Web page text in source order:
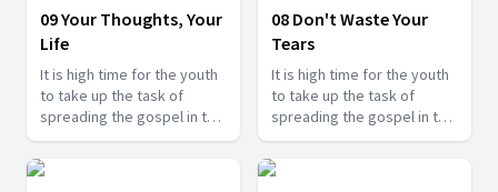
09 Your Thoughts, Your
Life
It is high time for the youth
to take up the task of
spreading the gospel in the
last days and shine for
Jesus. Find how you can
serve Jesus in this series.
08 Don't Waste Your
Tears
It is high time for the youth
to take up the task of
spreading the gospel in the
last days and shine for
Jesus. Find how you can
serve Jesus in this series.